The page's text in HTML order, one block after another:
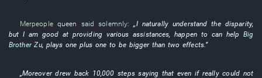
Merpeople queen said solemnly:„ I naturally understand the disparity,
but I am good at providing various assistances,happen to can help Big
Brother Zu, plays one plus one to be bigger than two effects.”
„Moreover drew back 10,000 stepssaying that even if really could not